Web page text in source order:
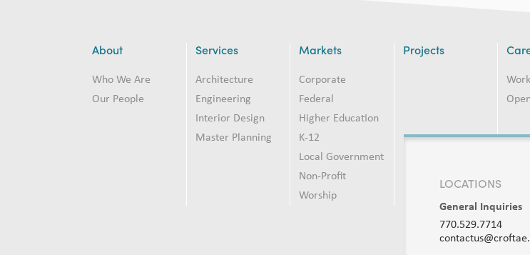
About
Who We Are
Our People
Services
Architecture
Engineering
Interior Design
Master Planning
Markets
Corporate
Federal
Higher Education
K-12
Local Government
Non-Profit
Worship
Projects
LOCATIONS
General Inquiries
770.529.7714